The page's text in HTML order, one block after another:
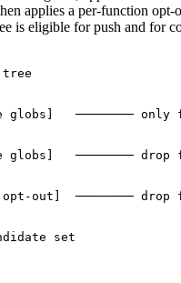
applies a per-function opt-
is eligible for push and for
globs]   ──────── only
globs]   ──────── drop
out]  ──────── drop
set